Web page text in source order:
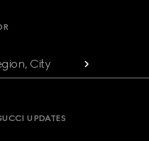
City
UPDATES